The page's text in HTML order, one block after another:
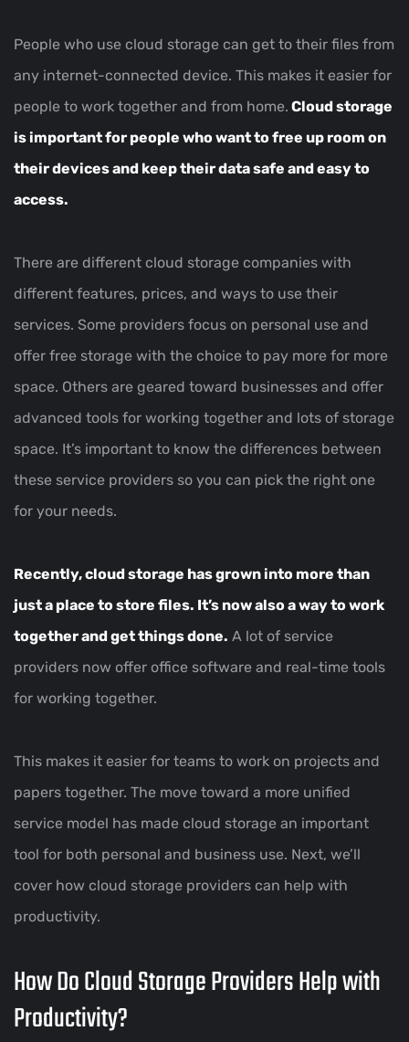
People who use cloud storage can get to their files from
any internet-connected device. This makes it easier for
people to work together and from home. Cloud storage
is important for people who want to free up room on
their devices and keep their data safe and easy to
access.
There are different cloud storage companies with
different features, prices, and ways to use their
services. Some providers focus on personal use and
offer free storage with the choice to pay more for more
space. Others are geared toward businesses and offer
advanced tools for working together and lots of storage
space. It’s important to know the differences between
these service providers so you can pick the right one
for your needs.
Recently, cloud storage has grown into more than
just a place to store files. It’s now also a way to work
together and get things done. A lot of service
providers now offer office software and real-time tools
for working together.
This makes it easier for teams to work on projects and
papers together. The move toward a more unified
service model has made cloud storage an important
tool for both personal and business use. Next, we’ll
cover how cloud storage providers can help with
productivity.
How Do Cloud Storage Providers Help with
Productivity?